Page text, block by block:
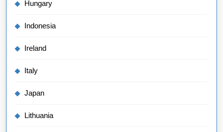
Hungary
Indonesia
Ireland
Italy
Japan
Lithuania